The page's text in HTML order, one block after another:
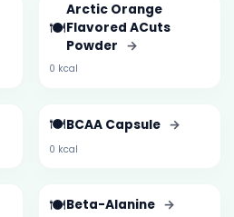
🍽️
Arctic Orange
Flavored ACuts
Powder →
0 kcal
🍽️BCAA Capsule →
0 kcal
🍽️Beta-Alanine →